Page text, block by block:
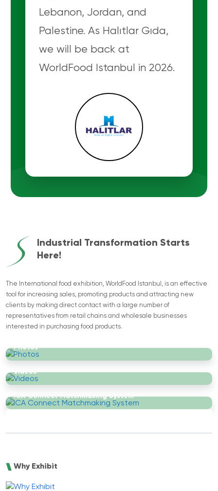
Lebanon, Jordan, and
Palestine. As Halıtlar Gıda,
we will be back at
WorldFood Istanbul in 2026.
Industrial Transformation Starts
Here!
The International food exhibition, WorldFood Istanbul, is an effective
tool for increasing sales, promoting products and attracting new
clients by making direct contact with a large number of
representatives from retail chains and wholesale businesses
interested in purchasing food products.
Photos
Videos
ICA Connect Matchmaking System
Why Exhibit